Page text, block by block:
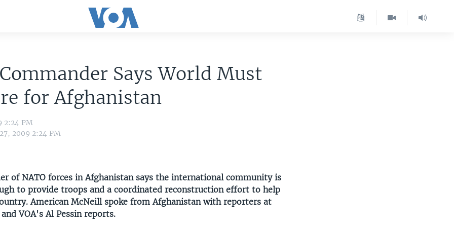
Says World Must
for Afghanistan
2:24 PM
2009 2:24 PM
of NATO forces in Afghanistan says the international community is
to provide troops and a coordinated reconstruction effort to help
American McNeill spoke from Afghanistan with reporters at
VOA's Al Pessin reports.